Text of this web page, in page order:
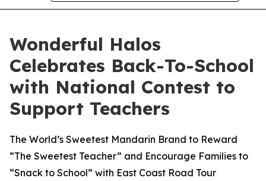
Wonderful Halos
Celebrates Back-To-School
with National Contest to
Support Teachers
The World’s Sweetest Mandarin Brand to Reward
“The Sweetest Teacher” and Encourage Families to
“Snack to School” with East Coast Road Tour